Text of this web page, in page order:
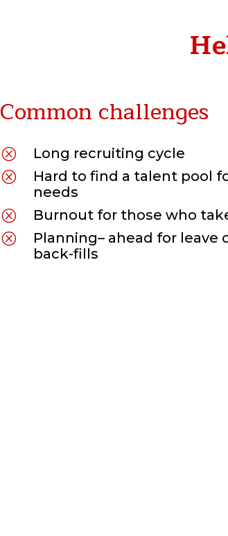
Common challenges
Q Long recruiting cycle
Q Hard to find a talent pool
needs
Q Burnout for those who
Q Planning– ahead for leave
back-fills